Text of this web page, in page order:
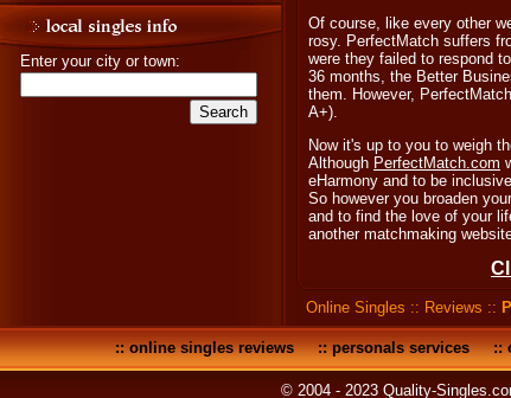
Enter your city or town:
Of course, like every other
rosy. PerfectMatch suffers
were they failed to respond
36 months, the Better
them. However,
A+).
Now it's up to you to weigh
Although PerfectMatch.com
eHarmony and to be
So however you broaden
and to find the love of your
another matchmaking
Online Singles :: Reviews ::
::online singles reviews::personals services::
© 2004 - 2023 Quality-